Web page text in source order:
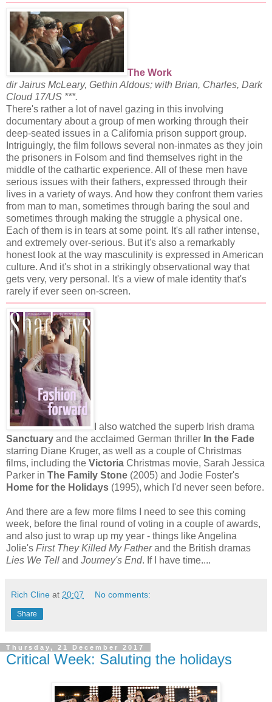
The Work
dir Jairus McLeary, Gethin Aldous; with Brian, Charles, Dark
Cloud 17/US ***.
There's rather a lot of navel gazing in this involving
documentary about a group of men working through their
deep-seated issues in a California prison support group.
Intriguingly, the film follows several non-inmates as they join
the prisoners in Folsom and find themselves right in the
middle of the cathartic experience. All of these men have
serious issues with their fathers, expressed through their
lives in a variety of ways. And how they confront them varies
from man to man, sometimes through baring the soul and
sometimes through making the struggle a physical one.
Each of them is in tears at some point. It's all rather intense,
and extremely over-serious. But it's also a remarkably
honest look at the way masculinity is expressed in American
culture. And it's shot in a strikingly observational way that
gets very, very personal. It's a view of male identity that's
rarely if ever seen on-screen.
I also watched the superb Irish drama
Sanctuary and the acclaimed German thriller In the Fade
starring Diane Kruger, as well as a couple of Christmas
films, including the Victoria Christmas movie, Sarah Jessica
Parker in The Family Stone (2005) and Jodie Foster's
Home for the Holidays (1995), which I'd never seen before.
And there are a few more films I need to see this coming
week, before the final round of voting in a couple of awards,
and also just to wrap up my year - things like Angelina
Jolie's First They Killed My Fatherand the British dramas
Lies We Tell and Journey's End. If I have time....
Rich Cline at 20:07 No comments:
Share
Thursday, 21 December 2017
Critical Week: Saluting the holidays